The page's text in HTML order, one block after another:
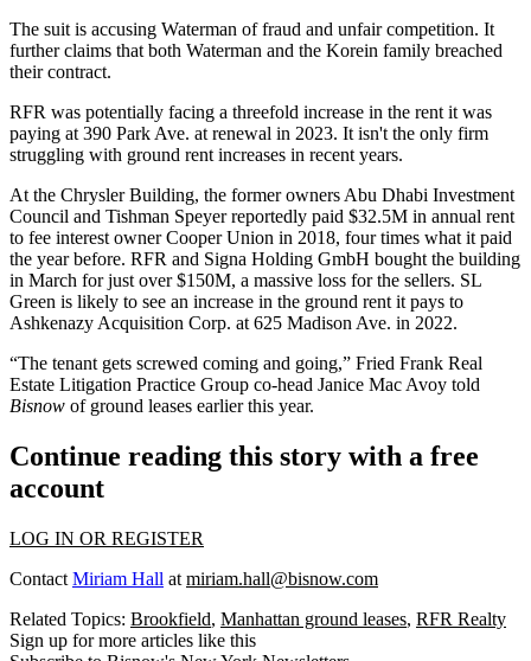
The suit is accusing Waterman of fraud and unfair competition. It
further claims that both Waterman and the Korein family breached
their contract.
RFR was potentially facing a threefold increase in the rent it was
paying at 390 Park Ave. at renewal in 2023. It isn't the only firm
struggling with ground rent increases in recent years.
At the Chrysler Building, the former owners Abu Dhabi Investment
Council and Tishman Speyerreportedly paid $32.5M in annual rent
to fee interest owner Cooper Union in 2018, four times what it paid
the year before. RFR and Signa Holding GmbH bought the building
in March for just over $150M, a massive loss for the sellers. SL
Green is likely to see an increase in the ground rent it pays to
Ashkenazy Acquisition Corp. at 625 Madison Ave. in 2022.
“The tenant gets screwed coming and going,” Fried Frank Real
Estate Litigation Practice Group co-head Janice Mac Avoy told
Bisnow of ground leases earlier this year.
Continue reading this story with a free
account
LOG IN OR REGISTER
Contact Miriam Hall at miriam.hall@bisnow.com
Related Topics: Brookfield, Manhattan ground leases, RFR Realty
Sign up for more articles like this